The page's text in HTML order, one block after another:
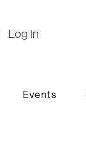
Log In
Events